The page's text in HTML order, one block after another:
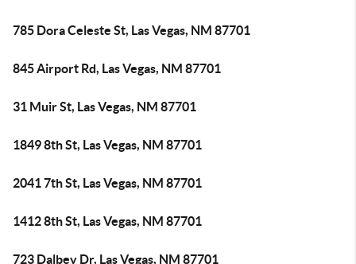
785 Dora Celeste St, Las Vegas, NM 87701
845 Airport Rd, Las Vegas, NM 87701
31 Muir St, Las Vegas, NM 87701
1849 8th St, Las Vegas, NM 87701
2041 7th St, Las Vegas, NM 87701
1412 8th St, Las Vegas, NM 87701
723 Dalbey Dr, Las Vegas, NM 87701